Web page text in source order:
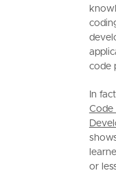
code
In
Code
or